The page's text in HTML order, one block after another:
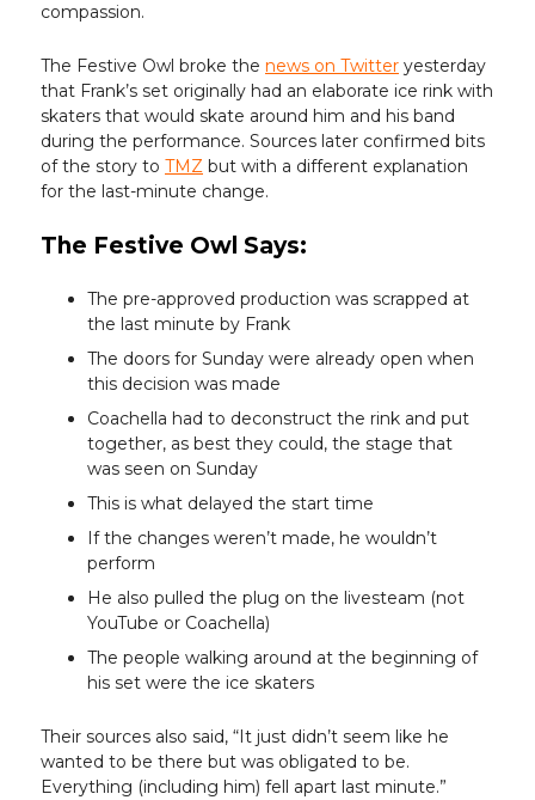
compassion.
The Festive Owl broke the news on Twitter yesterday
that Frank’s set originally had an elaborate ice rink with
skaters that would skate around him and his band
during the performance. Sources later confirmed bits
of the story to TMZ but with a different explanation
for the last-minute change.
The Festive Owl Says:
The pre-approved production was scrapped at
the last minute by Frank
The doors for Sunday were already open when
this decision was made
Coachella had to deconstruct the rink and put
together, as best they could, the stage that
was seen on Sunday
This is what delayed the start time
If the changes weren’t made, he wouldn’t
perform
He also pulled the plug on the livesteam (not
YouTube or Coachella)
The people walking around at the beginning of
his set were the ice skaters
Their sources also said, “It just didn’t seem like he
wanted to be there but was obligated to be.
Everything (including him) fell apart last minute.”